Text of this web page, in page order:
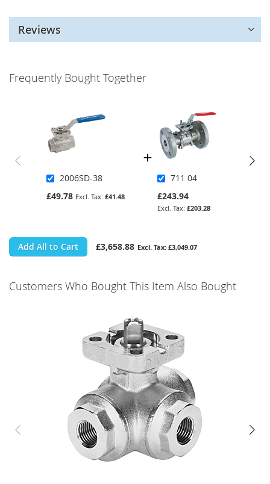
Reviews
Frequently Bought Together
2006SD-38
£49.78
£41.48
711 04
£243.94
£203.28
Add All to Cart £3,658.88 £3,049.07
Customers Who Bought This Item Also Bought